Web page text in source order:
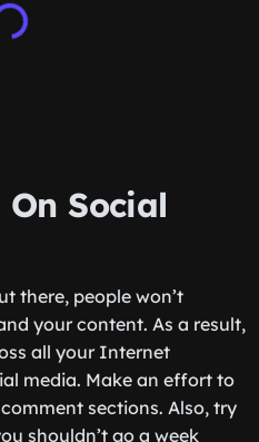
Social
there, people won’t
your content. As a result,
all your Internet
media. Make an effort to
sections. Also, try
shouldn’t go a week